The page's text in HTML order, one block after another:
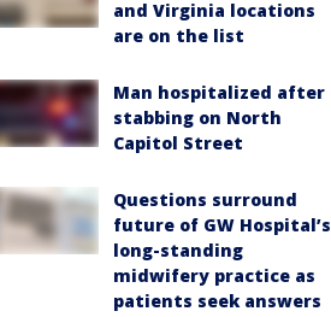
and Virginia locations
are on the list
Man hospitalized after
stabbing on North
Capitol Street
Questions surround
future of GW Hospital’s
long-standing
midwifery practice as
patients seek answers